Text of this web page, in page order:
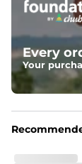
Two
Fabric
Made
Every
Your